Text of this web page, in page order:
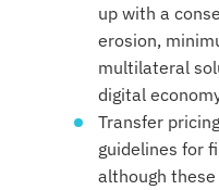
up with a
erosion,
multilateral
digital
Transfer
guidelines for
although